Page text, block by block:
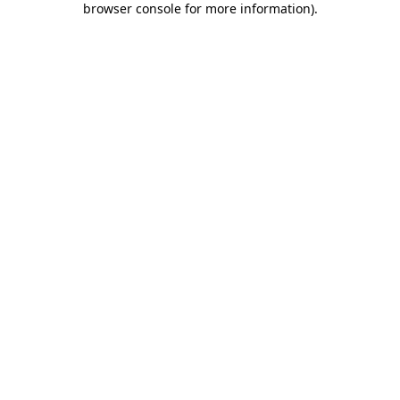
browser console for more information).